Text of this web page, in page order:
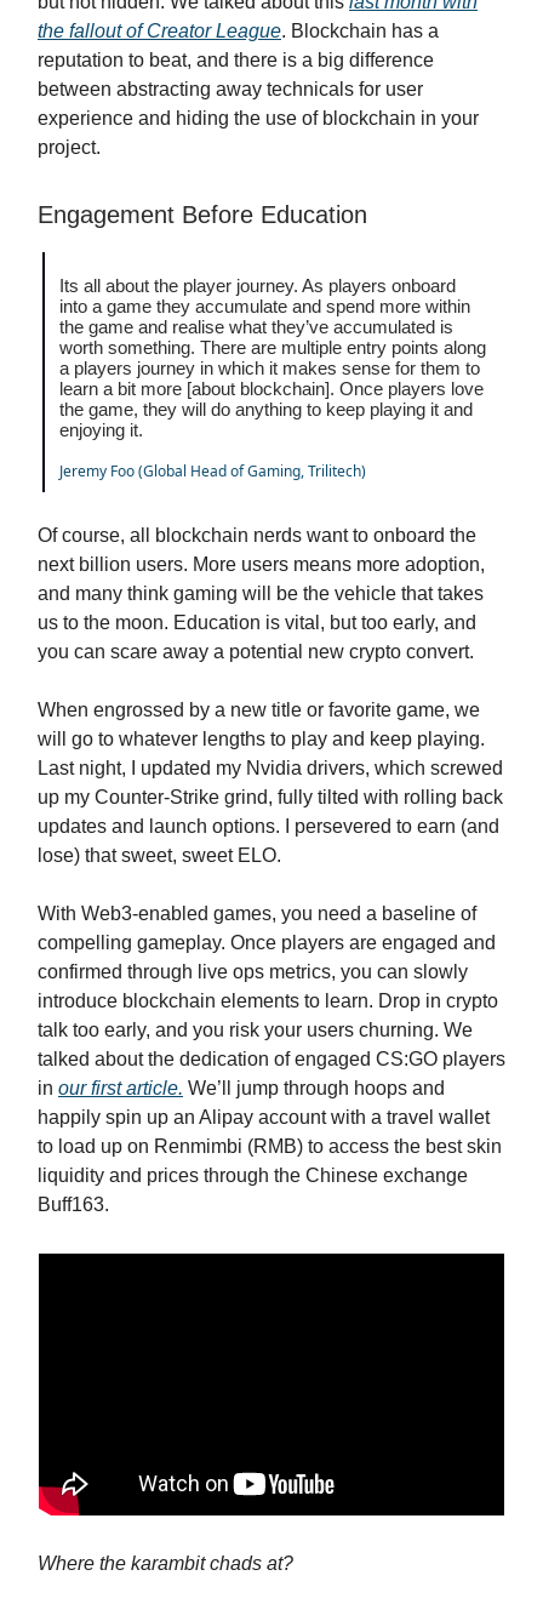
the fallout of Creator League. Blockchain has a
reputation to beat, and there is a big difference
between abstracting away technicals for user
experience and hiding the use of blockchain in your
project.
Engagement Before Education
Its all about the player journey. As players onboard
into a game they accumulate and spend more within
the game and realise what they’ve accumulated is
worth something. There are multiple entry points along
a players journey in which it makes sense for them to
learn a bit more [about blockchain]. Once players love
the game, they will do anything to keep playing it and
enjoying it.
Jeremy Foo (Global Head of Gaming, Trilitech)
Of course, all blockchain nerds want to onboard the
next billion users. More users means more adoption,
and many think gaming will be the vehicle that takes
us to the moon. Education is vital, but too early, and
you can scare away a potential new crypto convert.
When engrossed by a new title or favorite game, we
will go to whatever lengths to play and keep playing.
Last night, I updated my Nvidia drivers, which screwed
up my Counter-Strike grind, fully tilted with rolling back
updates and launch options. I persevered to earn (and
lose) that sweet, sweet ELO.
With Web3-enabled games, you need a baseline of
compelling gameplay. Once players are engaged and
confirmed through live ops metrics, you can slowly
introduce blockchain elements to learn. Drop in crypto
talk too early, and you risk your users churning. We
talked about the dedication of engaged CS:GO players
in our first article. We’ll jump through hoops and
happily spin up an Alipay account with a travel wallet
to load up on Renmimbi (RMB) to access the best skin
liquidity and prices through the Chinese exchange
Buff163.
Where the karambit chads at?